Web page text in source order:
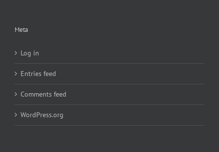
Meta
Log in
Entries feed
Comments feed
WordPress.org